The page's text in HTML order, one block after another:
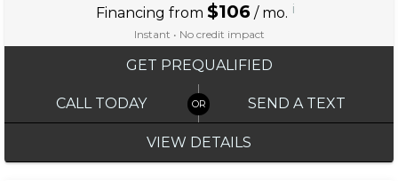
Financing from $106/ mo. i
Instant • No credit impact
GET PREQUALIFIED
CALL TODAY SEND A TEXT
VIEW DETAILS
‹ 1 / 6 ›